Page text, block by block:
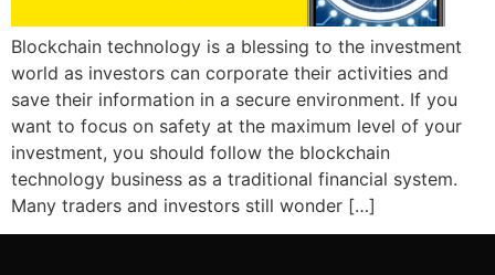
Blockchain technology is a blessing to the investment
world as investors can corporate their activities and
save their information in a secure environment. If you
want to focus on safety at the maximum level of your
investment, you should follow the blockchain
technology business as a traditional financial system.
Many traders and investors still wonder […]